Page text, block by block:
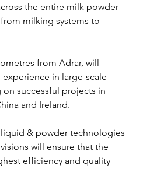
the entire milk powder
milking systems to
from Adrar, will
in large-scale
successful projects in
and Ireland.
& powder technologies
will ensure that the
efficiency and quality